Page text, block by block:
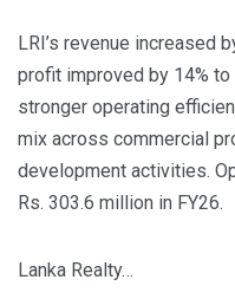
LRI’s revenue increased
profit improved by 14%
stronger operating
mix across commercial
development activities.
Rs. 303.6 million in FY26.
Lanka Realty…